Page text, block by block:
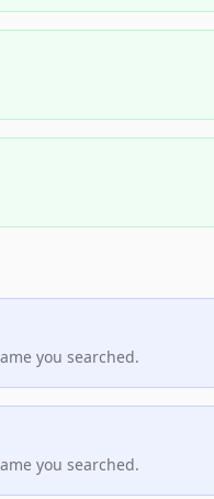
you searched.
you searched.